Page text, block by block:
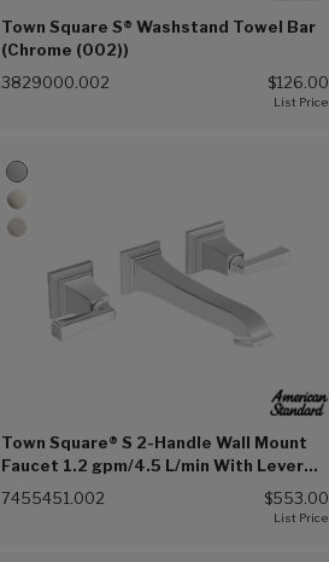
Town Square S® Washstand Towel Bar
(Chrome (002))
3829000.002 $126.00
Town Square® S 2-Handle Wall Mount
Faucet 1.2 gpm/4.5 L/min With Lever
Handles (Chrome (002))
7455451.002 $553.00